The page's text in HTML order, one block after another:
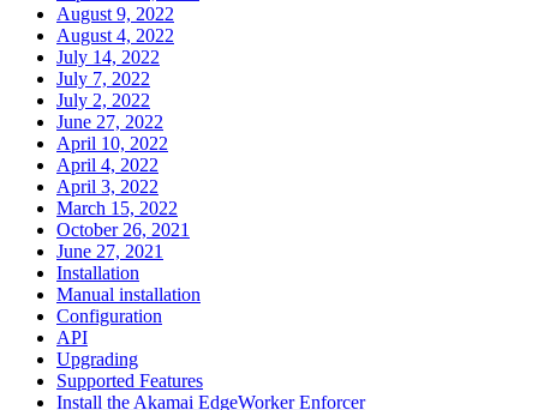
August 9, 2022
August 4, 2022
July 14, 2022
July 7, 2022
July 2, 2022
June 27, 2022
April 10, 2022
April 4, 2022
April 3, 2022
March 15, 2022
October 26, 2021
June 27, 2021
Installation
Manual installation
Configuration
API
Upgrading
Supported Features
Install the Akamai EdgeWorker Enforcer